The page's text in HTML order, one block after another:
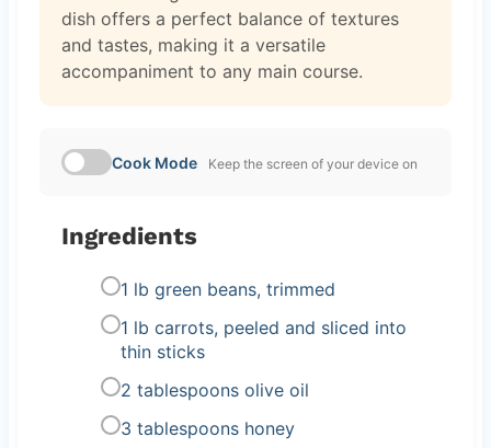
dish offers a perfect balance of textures
and tastes, making it a versatile
accompaniment to any main course.
Cook Mode Keep the screen of your device on
Ingredients
1 lb green beans, trimmed
1 lb carrots, peeled and sliced into
thin sticks
2 tablespoons olive oil
3 tablespoons honey